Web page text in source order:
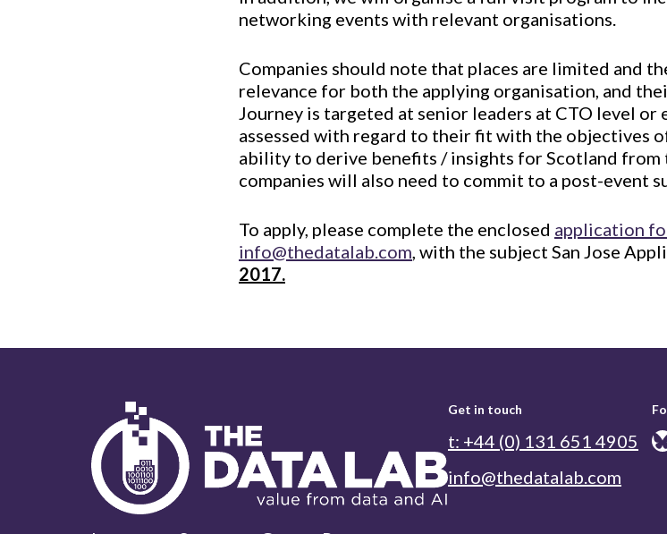
networking events with relevant organisations.
Companies should note that places are limited and
relevance for both the applying organisation, and
Journey is targeted at senior leaders at CTO level
assessed with regard to their fit with the objectives
ability to derive benefits / insights for Scotland
companies will also need to commit to a post-event
To apply, please complete the enclosed application
info@thedatalab.com, with the subject San Jose
2017.
Get in touch
t: +44 (0) 131 651 4905
info@thedatalab.com
Bluesky